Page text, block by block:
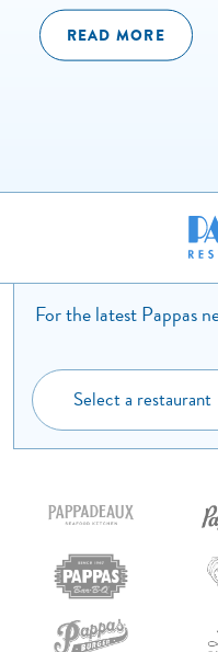
READ MORE
For the latest Pappas